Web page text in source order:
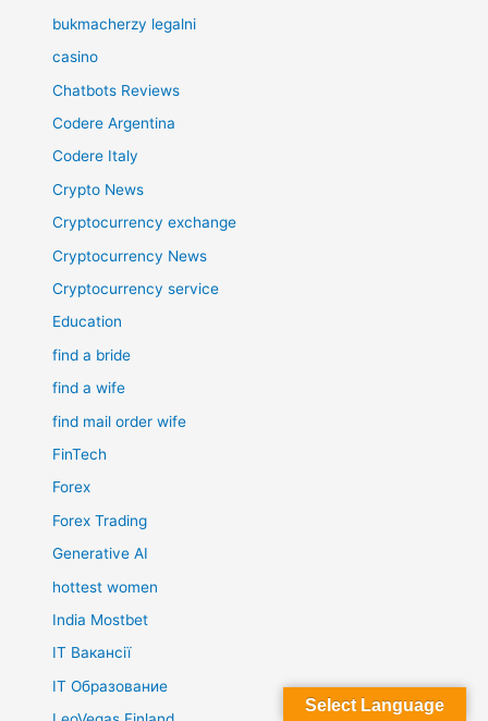
bukmacherzy legalni
casino
Chatbots Reviews
Codere Argentina
Codere Italy
Crypto News
Cryptocurrency exchange
Cryptocurrency News
Cryptocurrency service
Education
find a bride
find a wife
find mail order wife
FinTech
Forex
Forex Trading
Generative AI
hottest women
India Mostbet
IT Вакансії
IT Образование
Select Language